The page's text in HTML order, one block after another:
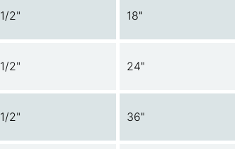
1/2" 18"
1/2" 24"
1/2" 36"